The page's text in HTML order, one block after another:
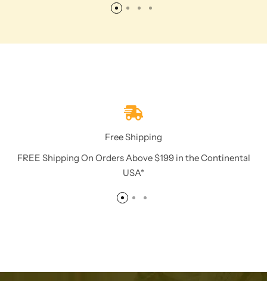
Free Shipping
FREE Shipping On Orders Above $199 in the Continental
USA*